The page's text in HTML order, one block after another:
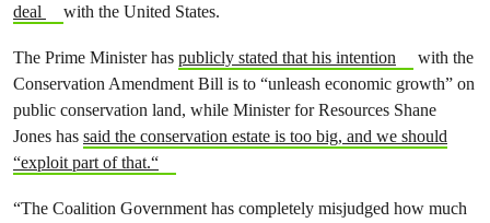
deal
with the United States.
The Prime Minister has publicly stated that his intention
with the
Conservation Amendment Bill is to “unleash economic growth” on
public conservation land, while Minister for Resources Shane
Jones has said the conservation estate is too big, and we should
“exploit part of that.“
“The Coalition Government has completely misjudged how much